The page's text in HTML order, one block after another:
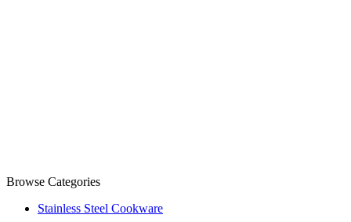
Browse Categories
Stainless Steel Cookware